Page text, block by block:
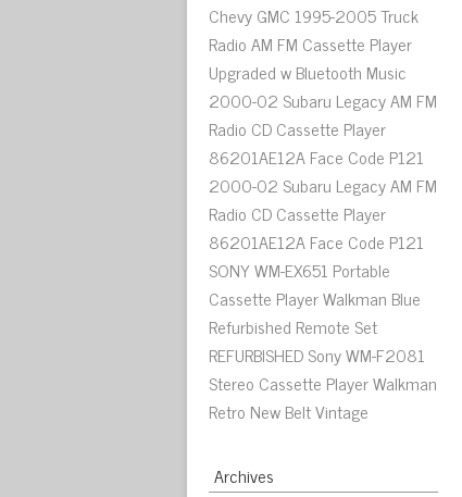
Chevy GMC 1995-2005 Truck
Radio AM FM Cassette Player
Upgraded w Bluetooth Music
2000-02 Subaru Legacy AM FM
Radio CD Cassette Player
86201AE12A Face Code P121
2000-02 Subaru Legacy AM FM
Radio CD Cassette Player
86201AE12A Face Code P121
SONY WM-EX651 Portable
Cassette Player Walkman Blue
Refurbished Remote Set
REFURBISHED Sony WM-F2081
Stereo Cassette Player Walkman
Retro New Belt Vintage
Archives